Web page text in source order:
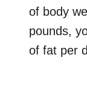
of body
pounds,
of fat per